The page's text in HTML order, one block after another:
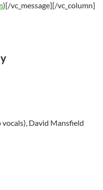
)[/vc_message][/vc_column]
David Mansfield